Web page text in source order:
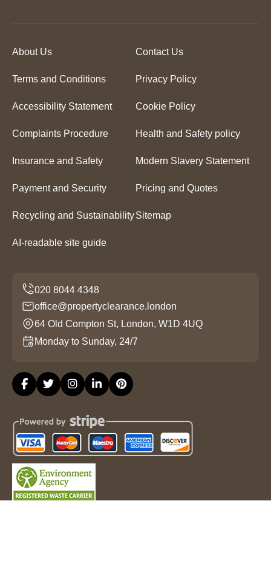
About Us Contact Us
Terms and Conditions Privacy Policy
Accessibility Statement Cookie Policy
Complaints Procedure Health and Safety policy
Insurance and Safety Modern Slavery Statement
Payment and Security Pricing and Quotes
Recycling and SustainabilitySitemap
AI-readable site guide
office@propertyclearance.london
64 Old Compton St, London, W1D 4UQ
Monday to Sunday, 24/7